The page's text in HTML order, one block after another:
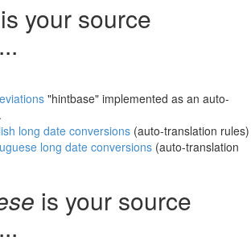
your source
"hintbase" implemented as an auto-
long date conversions (auto-translation rules)
long date conversions (auto-translation
is your source